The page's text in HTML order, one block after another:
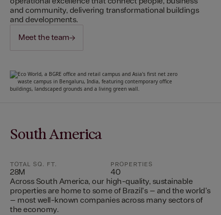
and community, delivering transformational buildings
and developments.
Meet the team
South America
TOTAL SQ. FT.
28M
PROPERTIES
40
Across South America, our high-quality, sustainable
properties are home to some of Brazil's – and the world's
– most well-known companies across many sectors of
the economy.